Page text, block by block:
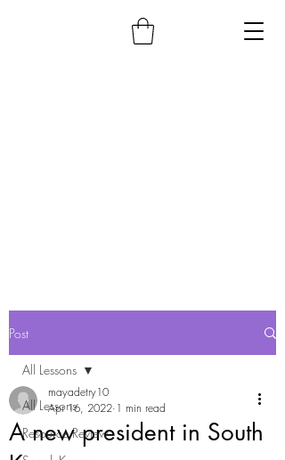
Post
All Lessons
Resource Review
All Lessons
A new president in South
mayadetry10
Apr 16, 2022 1 min read